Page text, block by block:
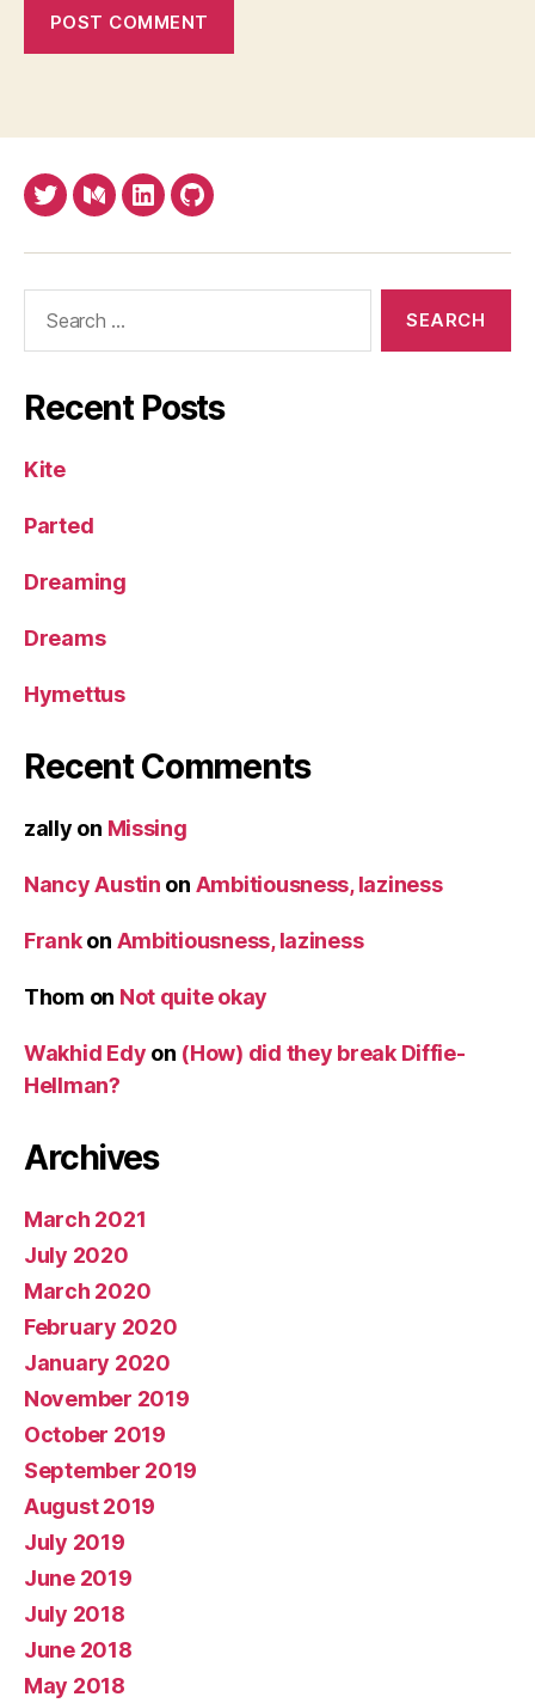
TwitterMediumLinkedInGithub
Recent Posts
Kite
Parted
Dreaming
Dreams
Hymettus
Recent Comments
zally on Missing
Nancy Austin on Ambitiousness, laziness
Frankon Ambitiousness, laziness
Thom on Not quite okay
Wakhid Edy on (How) did they break Diffie-
Hellman?
Archives
March 2021
July 2020
March 2020
February 2020
January 2020
November 2019
October 2019
September 2019
August 2019
July 2019
June 2019
July 2018
June 2018
May 2018